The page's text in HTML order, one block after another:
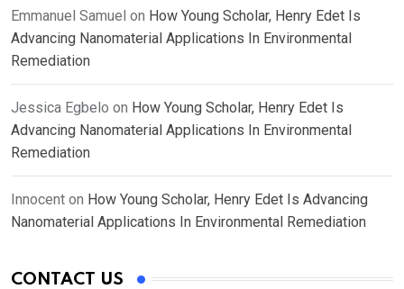
Emmanuel Samuel on How Young Scholar, Henry Edet Is
Advancing Nanomaterial Applications In Environmental
Remediation
Jessica Egbelo on How Young Scholar, Henry Edet Is
Advancing Nanomaterial Applications In Environmental
Remediation
Innocent on How Young Scholar, Henry Edet Is Advancing
Nanomaterial Applications In Environmental Remediation
CONTACT US